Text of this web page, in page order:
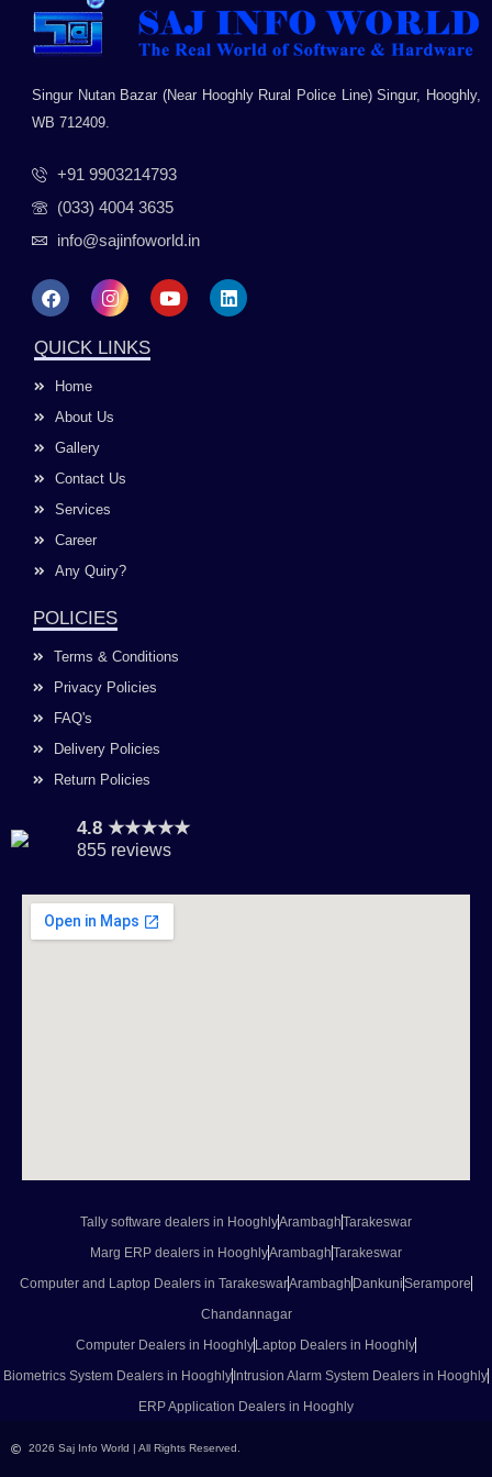
Singur Nutan Bazar (Near Hooghly Rural Police Line) Singur, Hooghly,
WB 712409.
+91 9903214793
(033) 4004 3635
info@sajinfoworld.in
F
a
e
b
o
k
I
n
t
a
a
Y
o
L
i
QUICK LINKS
Home
About Us
Gallery
Contact Us
Services
Career
Any Quiry?
POLICIES
Terms & Conditions
Privacy Policies
FAQ's
Delivery Policies
Return Policies
4.8 ★★★★★
855 reviews
Tally software dealers in HooghlyArambaghTarakeswar
Marg ERP dealers in HooghlyArambaghTarakeswar
Computer and Laptop Dealers in TarakeswarArambagh DankuniSerampore
Chandannagar
Computer Dealers in Hooghly Laptop Dealers in Hooghly
Biometrics System Dealers in Hooghly Intrusion Alarm System Dealers in Hooghly
ERP Application Dealers in Hooghly
2026 Saj Info World | All Rights Reserved.